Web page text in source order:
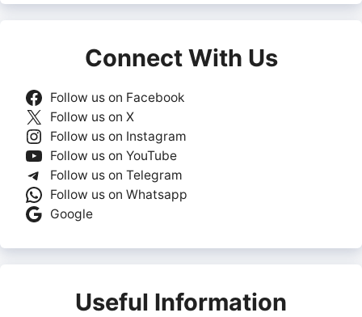
Connect With Us
Follow us on Facebook
Follow us on X
Follow us on Instagram
Follow us on YouTube
Follow us on Telegram
Follow us on Whatsapp
Google
Useful Information